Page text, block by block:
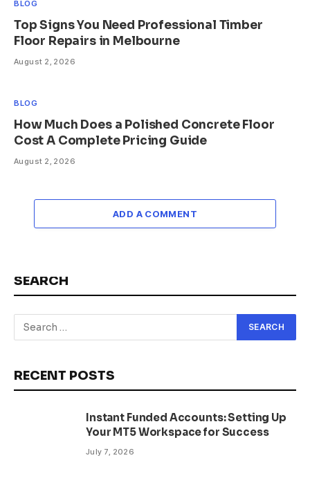
BLOG
Top Signs You Need Professional Timber
Floor Repairs in Melbourne
August 2, 2026
BLOG
How Much Does a Polished Concrete Floor
Cost A Complete Pricing Guide
August 2, 2026
ADD A COMMENT
SEARCH
RECENT POSTS
Instant Funded Accounts: Setting Up
Your MT5 Workspace for Success
July 7, 2026